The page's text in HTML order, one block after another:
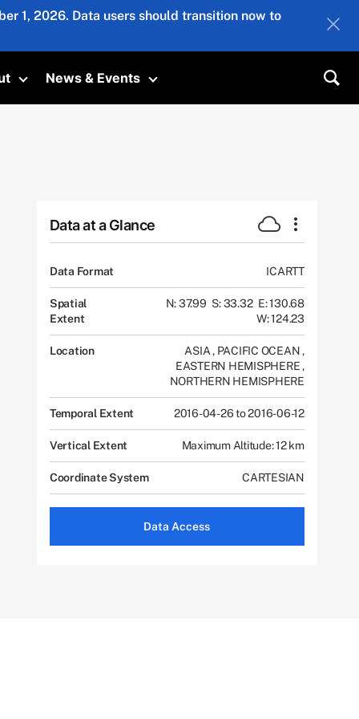
1, 2026. Data users should transition now to
Toggle submenu
News & Events
Toggle submenu
Data at a Glance
Data Format ICARTT
Spatial
Extent
N: 37.99 S: 33.32 E: 130.68
W: 124.23
Location ASIA, PACIFIC OCEAN,
EASTERN HEMISPHERE,
NORTHERN HEMISPHERE
Temporal Extent 2016-04-26 to 2016-06-12
Vertical Extent Maximum Altitude: 12 km
Coordinate System CARTESIAN
Data Access